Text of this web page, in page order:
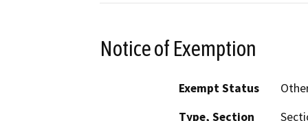
Notice of Exemption
Exempt Status
Type, Section